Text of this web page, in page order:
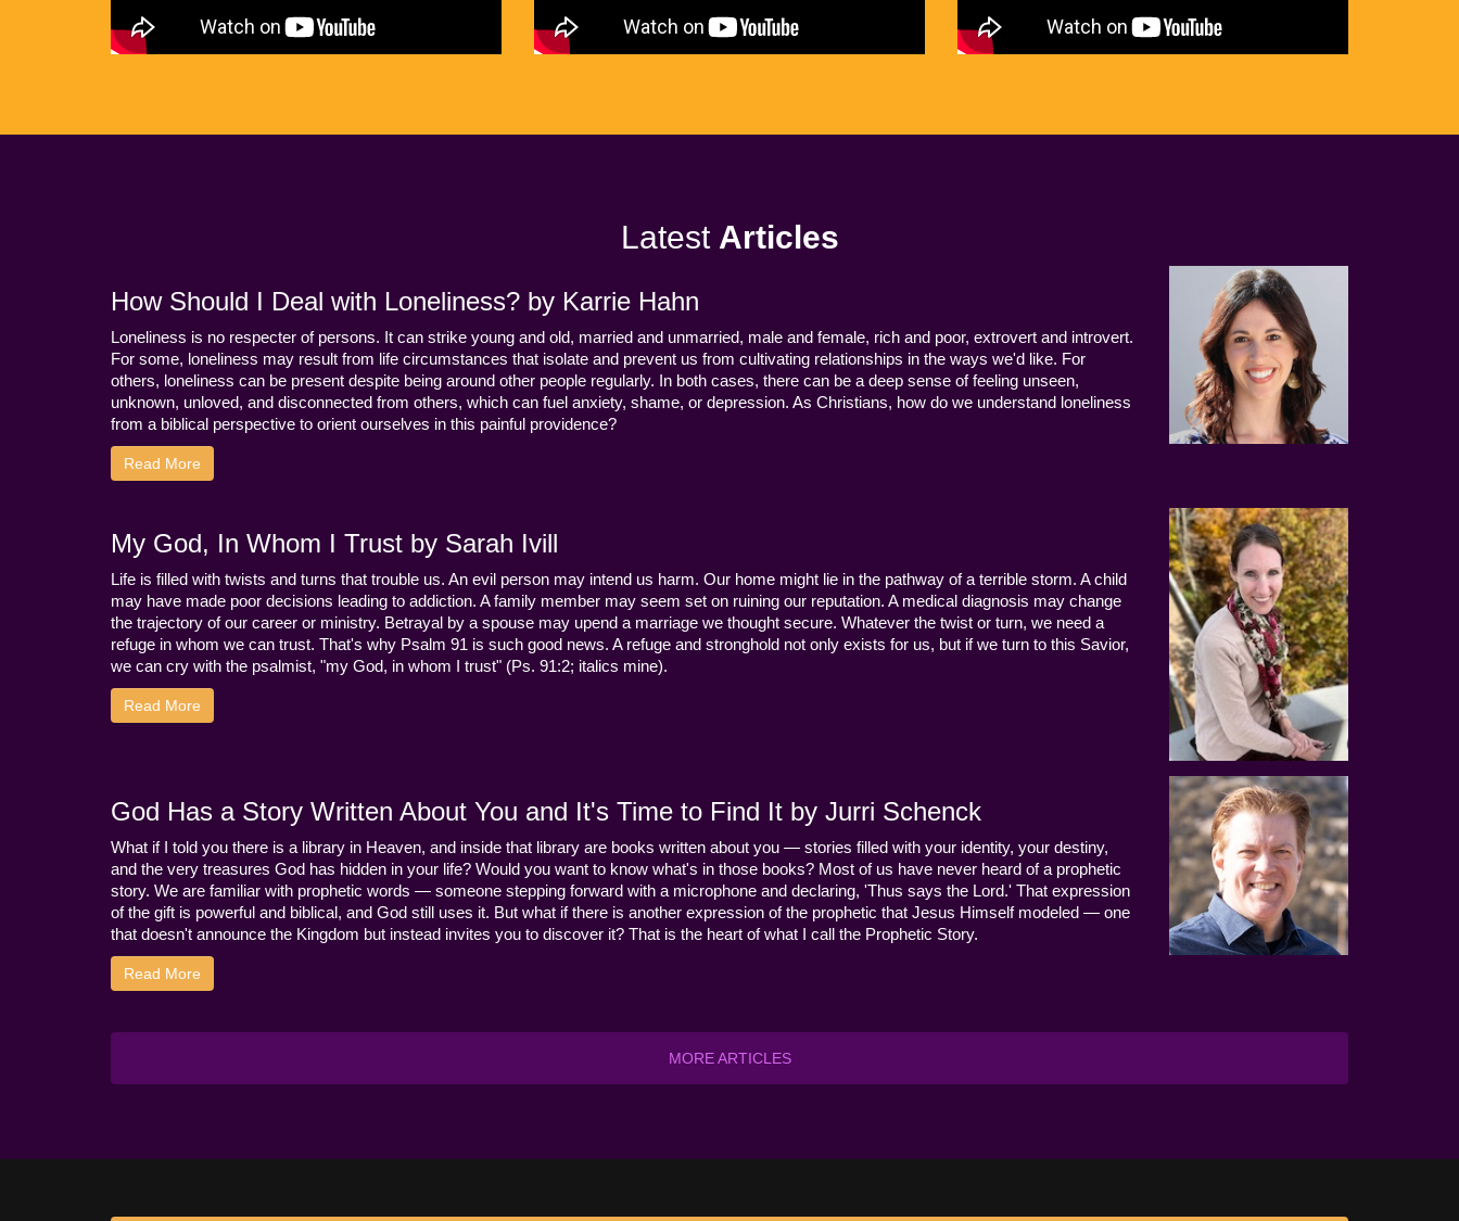
Latest Articles
How Should I Deal with Loneliness? by Karrie Hahn
Loneliness is no respecter of persons. It can strike young and old, married and unmarried, male and female, rich and poor, extrovert and introvert.
For some, loneliness may result from life circumstances that isolate and prevent us from cultivating relationships in the ways we'd like. For
others, loneliness can be present despite being around other people regularly. In both cases, there can be a deep sense of feeling unseen,
unknown, unloved, and disconnected from others, which can fuel anxiety, shame, or depression. As Christians, how do we understand loneliness
from a biblical perspective to orient ourselves in this painful providence?
Read More
My God, In Whom I Trust by Sarah Ivill
Life is filled with twists and turns that trouble us. An evil person may intend us harm. Our home might lie in the pathway of a terrible storm. A child
may have made poor decisions leading to addiction. A family member may seem set on ruining our reputation. A medical diagnosis may change
the trajectory of our career or ministry. Betrayal by a spouse may upend a marriage we thought secure. Whatever the twist or turn, we need a
refuge in whom we can trust. That's why Psalm 91 is such good news. A refuge and stronghold not only exists for us, but if we turn to this Savior,
we can cry with the psalmist, "my God, in whom I trust" (Ps. 91:2; italics mine).
Read More
God Has a Story Written About You and It's Time to Find It by Jurri Schenck
What if I told you there is a library in Heaven, and inside that library are books written about you — stories filled with your identity, your destiny,
and the very treasures God has hidden in your life? Would you want to know what's in those books? Most of us have never heard of a prophetic
story. We are familiar with prophetic words — someone stepping forward with a microphone and declaring, 'Thus says the Lord.' That expression
of the gift is powerful and biblical, and God still uses it. But what if there is another expression of the prophetic that Jesus Himself modeled — one
that doesn't announce the Kingdom but instead invites you to discover it? That is the heart of what I call the Prophetic Story.
Read More
MORE ARTICLES